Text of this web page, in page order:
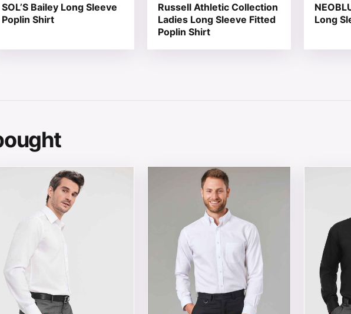
SOL’S Bailey Long Sleeve
Poplin Shirt
Russell Athletic Collection
Ladies Long Sleeve Fitted
Poplin Shirt
Long
options may be chosen on the product page
product has multiple variants. The options may be chosen on the product
This product has multiple variants. The
This